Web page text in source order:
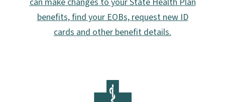
benefits, find your EOBs, request new ID
cards and other benefit details.